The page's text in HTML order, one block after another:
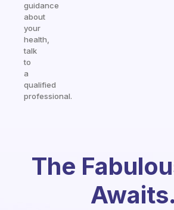
guidance
about
your
health,
talk
to
a
qualified
professional.
The
Awaits.